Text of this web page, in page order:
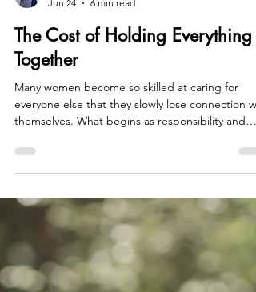
Rukhsar Chhipa
Jun 24
6 min read
The Cost of Holding Everything
Together
Many women become so skilled at caring for
everyone else that they slowly lose connection
themselves. What begins as responsibility and
resilience can evolve into exhaustion, loneliness,
and a quiet sense that something is missing. This
post explores the hidden cost of chronic